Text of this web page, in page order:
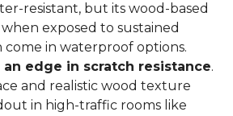
resistant, but its wood-based
exposed to sustained
come in waterproof options.
an edge in scratch resistance.
and realistic wood texture
in high-traffic rooms like